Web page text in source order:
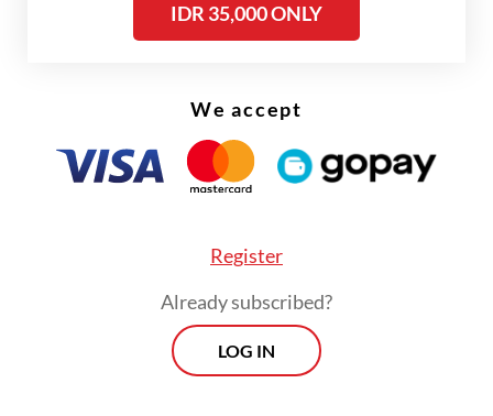
IDR 35,000 ONLY
We accept
Register
Already subscribed?
LOG IN